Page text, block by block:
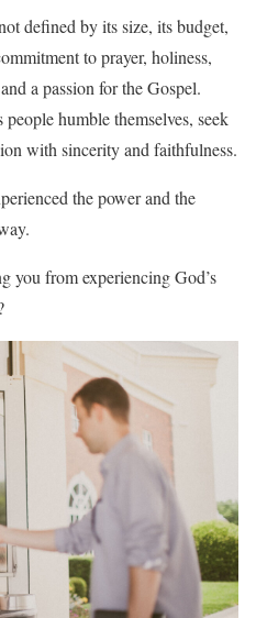
defined by its size, its budget,
to prayer, holiness,
a passion for the Gospel.
humble themselves, seek
with sincerity and faithfulness.
the power and the
you from experiencing God’s